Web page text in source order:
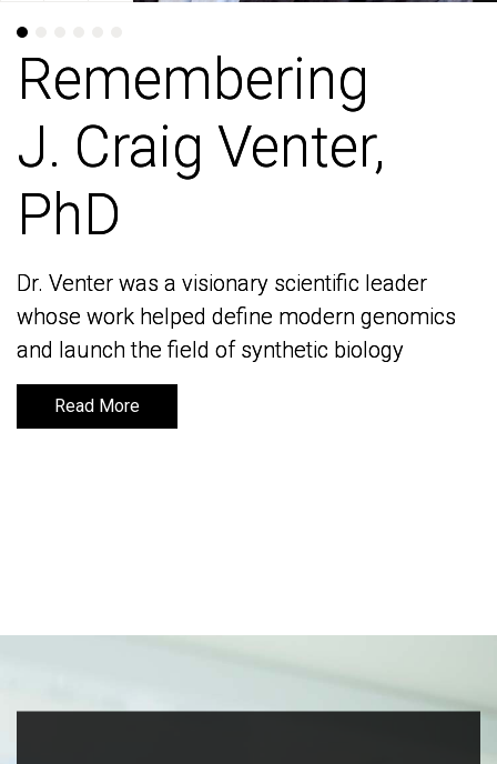
Remembering
J. Craig Venter,
PhD
Dr. Venter was a visionary scientific leader
whose work helped define modern genomics
and launch the field of synthetic biology
Read More
Remembering
J. Craig Venter,
PhD
Dr. Venter was a visionary scientific leader
whose work helped define modern genomics
and launch the field of synthetic biology
Read More